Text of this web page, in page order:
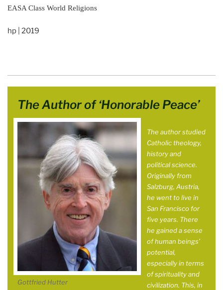
EASA Class World Religions
hp | 2019
The Author of ‘Honorable Peace’
Gottfried Hutter
The author studied
Catholic theology,
history and
political science.
Originally from
Salzburg, Austria,
he went to live in
San Francisco for
five years. There
he gained a sense
of human beings’
potential,
especially in terms
of spirituality and
civilization. This, in